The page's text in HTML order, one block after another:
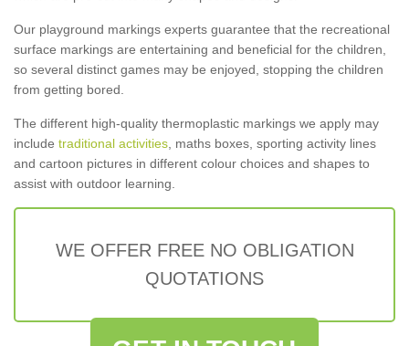
Our playground markings experts guarantee that the recreational
surface markings are entertaining and beneficial for the children,
so several distinct games may be enjoyed, stopping the children
from getting bored.
The different high-quality thermoplastic markings we apply may
include traditional activities , maths boxes, sporting activity lines
and cartoon pictures in different colour choices and shapes to
assist with outdoor learning.
WE OFFER FREE NO OBLIGATION
QUOTATIONS